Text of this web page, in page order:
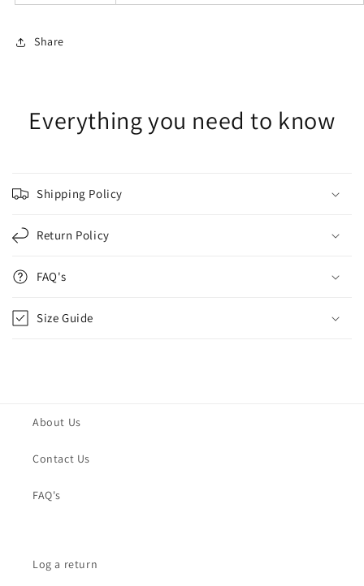
Share
Everything you need to know
Shipping Policy
Return Policy
FAQ's
Size Guide
About Us
Contact Us
FAQ's
Log a return